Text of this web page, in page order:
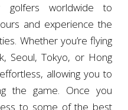
golfers worldwide to
and experience the
Whether you’re flying
Seoul, Tokyo, or Hong
allowing you to
the game. Once you
to some of the best